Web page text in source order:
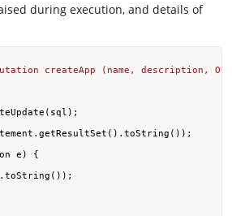
during execution, and details of
createApp (name, description,
e) {